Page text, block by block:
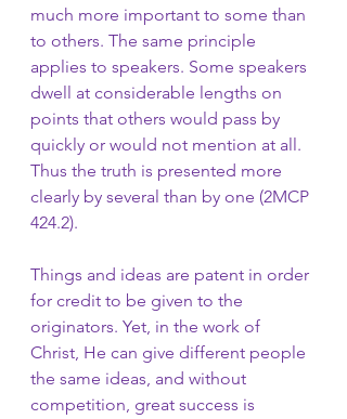
much more important to some than
to others. The same principle
applies to speakers. Some speakers
dwell at considerable lengths on
points that others would pass by
quickly or would not mention at all.
Thus the truth is presented more
clearly by several than by one (2MCP
424.2).
Things and ideas are patent in order
for credit to be given to the
originators. Yet, in the work of
Christ, He can give different people
the same ideas, and without
competition, great success is